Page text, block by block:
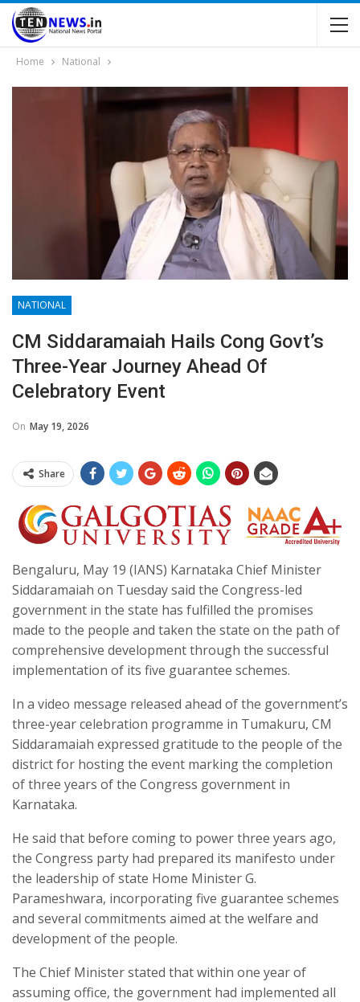
Home National
NATIONAL
CM Siddaramaiah Hails Cong Govt’s
Three-Year Journey Ahead Of
Celebratory Event
On May 19, 2026
Share
Bengaluru, May 19 (IANS) Karnataka Chief Minister
Siddaramaiah on Tuesday said the Congress-led
government in the state has fulfilled the promises
made to the people and taken the state on the path of
comprehensive development through the successful
implementation of its five guarantee schemes.
In a video message released ahead of the government’s
three-year celebration programme in Tumakuru, CM
Siddaramaiah expressed gratitude to the people of the
district for hosting the event marking the completion
of three years of the Congress government in
Karnataka.
He said that before coming to power three years ago,
the Congress party had prepared its manifesto under
the leadership of state Home Minister G.
Parameshwara, incorporating five guarantee schemes
and several commitments aimed at the welfare and
development of the people.
The Chief Minister stated that within one year of
assuming office, the government had implemented all